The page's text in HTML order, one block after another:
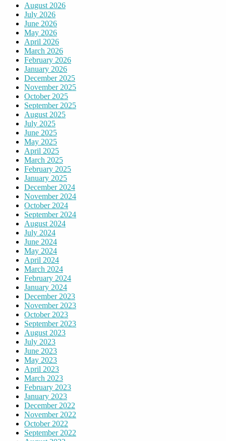
August 2026
July 2026
June 2026
May 2026
April 2026
March 2026
February 2026
January 2026
December 2025
November 2025
October 2025
September 2025
August 2025
July 2025
June 2025
May 2025
April 2025
March 2025
February 2025
January 2025
December 2024
November 2024
October 2024
September 2024
August 2024
July 2024
June 2024
May 2024
April 2024
March 2024
February 2024
January 2024
December 2023
November 2023
October 2023
September 2023
August 2023
July 2023
June 2023
May 2023
April 2023
March 2023
February 2023
January 2023
December 2022
November 2022
October 2022
September 2022